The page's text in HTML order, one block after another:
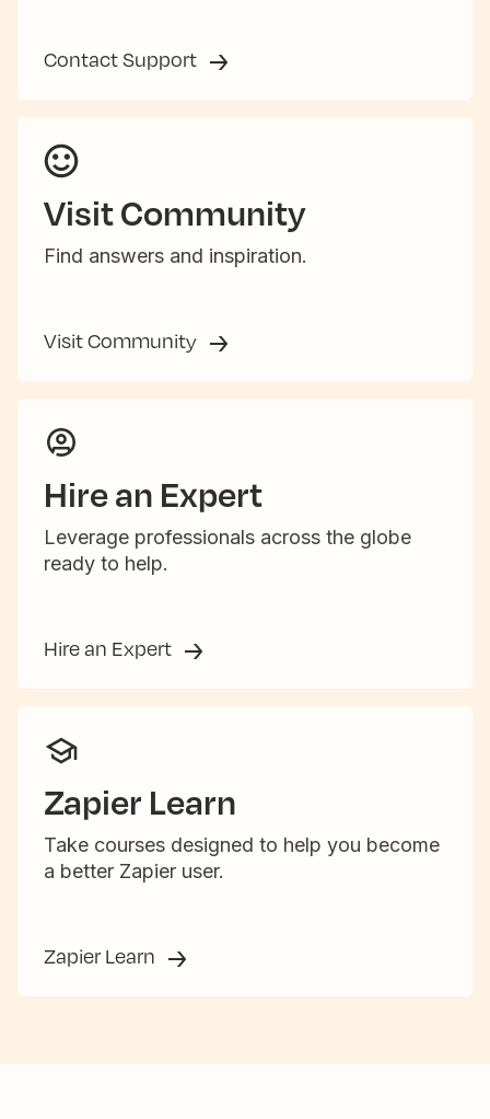
Contact Support
Visit Community
Find answers and inspiration.
Visit Community
Hire an Expert
Leverage professionals across the globe
ready to help.
Hire an Expert
Zapier Learn
Take courses designed to help you become
a better Zapier user.
Zapier Learn